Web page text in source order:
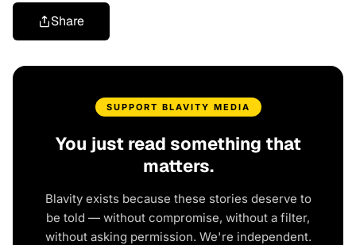
Share
SUPPORT BLAVITY MEDIA
You just read something that
matters.
Blavity exists because these stories deserve to
be told — without compromise, without a filter,
without asking permission. We're independent.